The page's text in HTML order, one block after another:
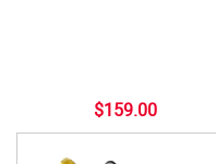
$159.00